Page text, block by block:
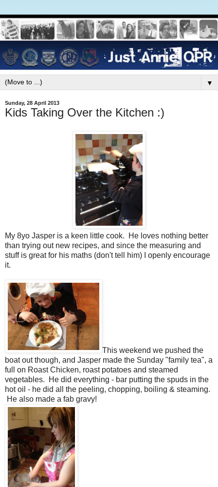
▼
Sunday, 28 April 2013
Kids Taking Over the Kitchen :)
My 8yo Jasper is a keen little cook. He loves nothing better
than trying out new recipes, and since the measuring and
stuff is great for his maths (don't tell him) I openly encourage
it.
This weekend we pushed the
boat out though, and Jasper made the Sunday "family tea", a
full on Roast Chicken, roast potatoes and steamed
vegetables. He did everything - bar putting the spuds in the
hot oil - he did all the peeling, chopping, boiling & steaming.
He also made a fab gravy!